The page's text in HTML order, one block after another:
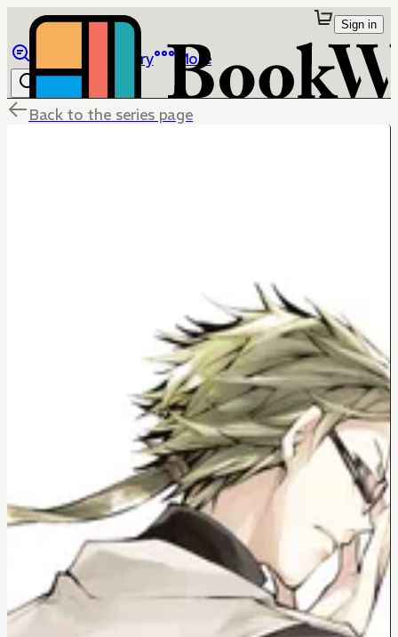
Library More
Sign in
Back to the series page